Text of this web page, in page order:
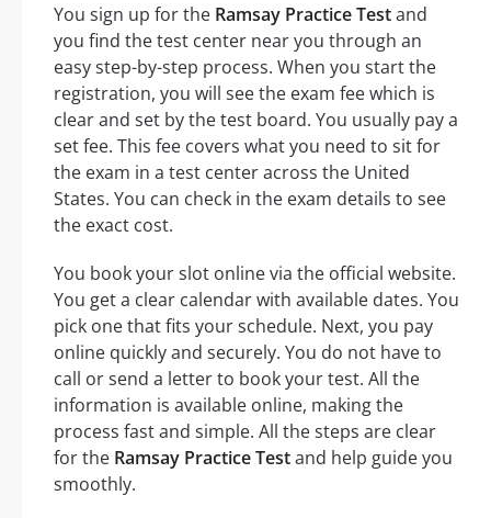
You sign up for the Ramsay Practice Testand
you find the test center near you through an
easy step-by-step process. When you start the
registration, you will see the exam fee which is
clear and set by the test board. You usually pay a
set fee. This fee covers what you need to sit for
the exam in a test center across the United
States. You can check in the exam details to see
the exact cost.
You book your slot online via the official website.
You get a clear calendar with available dates. You
pick one that fits your schedule. Next, you pay
online quickly and securely. You do not have to
call or send a letter to book your test. All the
information is available online, making the
process fast and simple. All the steps are clear
for the Ramsay Practice Testand help guide you
smoothly.